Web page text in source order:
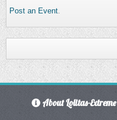
Post an Event.
About Lolitas-Extreme